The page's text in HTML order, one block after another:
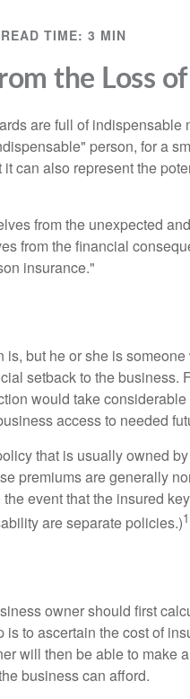
READ TIME: 3 MIN
the Loss
are full of indispensable
person, for a
can also represent the
from the unexpected
from the financial
insurance."
but he or she is
setback to the business.
would take
access to needed
that is usually owned
premiums are generally
event that the insured
are separate policies.)1
owner should first
to ascertain the cost of
will then be able to make
business can afford.